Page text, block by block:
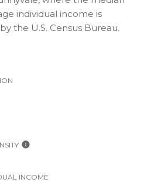
individual income is
the U.S. Census Bureau.
INCOME